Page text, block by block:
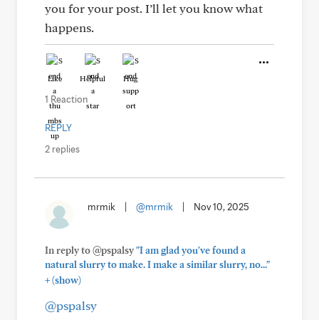
you for your post. I’ll let you know what
happens.
Like Helpful Hug
1 Reaction
REPLY
2 replies
mrmik @mrmik Nov 10, 2025
In reply to @pspalsy"I am glad you've found a
natural slurry to make. I make a similar slurry, no..."
+(show)
@pspalsy